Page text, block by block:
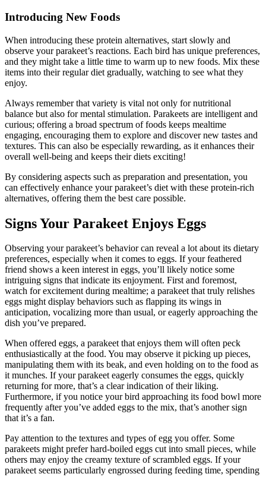
Introducing New Foods
When introducing these protein alternatives, start slowly and
observe your parakeet’s reactions. Each bird has unique preferences,
and they might take a little time to warm up to new foods. Mix these
items into their regular diet gradually, watching to see what they
enjoy.
Always remember that variety is vital not only for nutritional
balance but also for mental stimulation. Parakeets are intelligent and
curious; offering a broad spectrum of foods keeps mealtime
engaging, encouraging them to explore and discover new tastes and
textures. This can also be especially rewarding, as it enhances their
overall well-being and keeps their diets exciting!
By considering aspects such as preparation and presentation, you
can effectively enhance your parakeet’s diet with these protein-rich
alternatives, offering them the best care possible.
Signs Your Parakeet Enjoys Eggs
Observing your parakeet’s behavior can reveal a lot about its dietary
preferences, especially when it comes to eggs. If your feathered
friend shows a keen interest in eggs, you’ll likely notice some
intriguing signs that indicate its enjoyment. First and foremost,
watch for excitement during mealtime; a parakeet that truly relishes
eggs might display behaviors such as flapping its wings in
anticipation, vocalizing more than usual, or eagerly approaching the
dish you’ve prepared.
When offered eggs, a parakeet that enjoys them will often peck
enthusiastically at the food. You may observe it picking up pieces,
manipulating them with its beak, and even holding on to the food as
it munches. If your parakeet eagerly consumes the eggs, quickly
returning for more, that’s a clear indication of their liking.
Furthermore, if you notice your bird approaching its food bowl more
frequently after you’ve added eggs to the mix, that’s another sign
that it’s a fan.
Pay attention to the textures and types of egg you offer. Some
parakeets might prefer hard-boiled eggs cut into small pieces, while
others may enjoy the creamy texture of scrambled eggs. If your
parakeet seems particularly engrossed during feeding time, spending